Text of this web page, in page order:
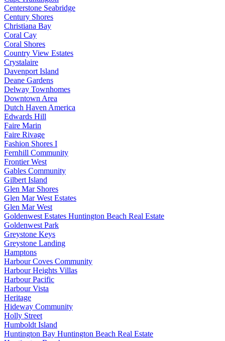
Centerstone Seabridge
Century Shores
Christiana Bay
Coral Cay
Coral Shores
Country View Estates
Crystalaire
Davenport Island
Deane Gardens
Delway Townhomes
Downtown Area
Dutch Haven America
Edwards Hill
Faire Marin
Faire Rivage
Fashion Shores I
Fernhill Community
Frontier West
Gables Community
Gilbert Island
Glen Mar Shores
Glen Mar West Estates
Glen Mar West
Goldenwest Estates Huntington Beach Real Estate
Goldenwest Park
Greystone Keys
Greystone Landing
Hamptons
Harbour Coves Community
Harbour Heights Villas
Harbour Pacific
Harbour Vista
Heritage
Hideway Community
Holly Street
Humboldt Island
Huntington Bay Huntington Beach Real Estate